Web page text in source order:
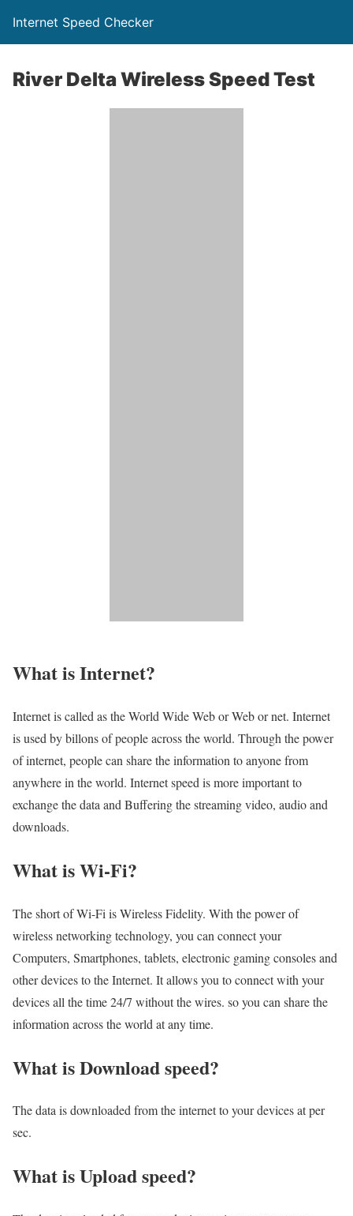
Internet Speed Checker
River Delta Wireless Speed Test
What is Internet?​
Internet is called as the World Wide Web or Web or net. Internet
is used by billons of people across the world. Through the power
of internet, people can share the information to anyone from
anywhere in the world. Internet speed is more important to
exchange the data and Buffering the streaming video, audio and
downloads.
What is Wi-Fi?
The short of Wi-Fi is Wireless Fidelity. With the power of
wireless networking technology, you can connect your
Computers, Smartphones, tablets, electronic gaming consoles and
other devices to the Internet. It allows you to connect with your
devices all the time 24/7 without the wires. so you can share the
information across the world at any time.
What is Download speed?​
The data is downloaded from the internet to your devices at per
sec.
What is Upload speed?